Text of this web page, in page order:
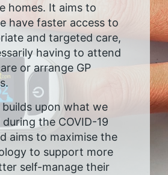
homes. It aims to
have faster access to
and targeted care,
having to attend
or arrange GP
builds upon what we
the COVID-19
aims to maximise the
to support more
self-manage their